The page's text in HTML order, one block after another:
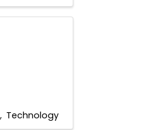
Technology